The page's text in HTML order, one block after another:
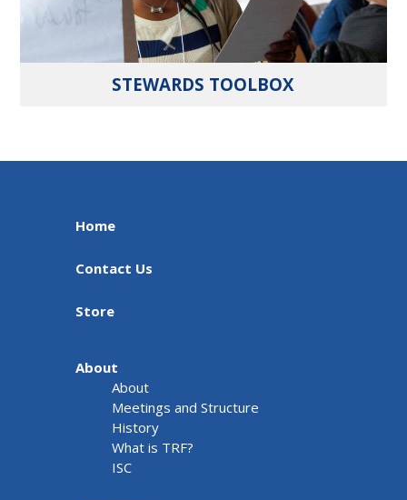
STEWARDS TOOLBOX
Home
Contact Us
Store
About
About
Meetings and Structure
History
What is TRF?
ISC